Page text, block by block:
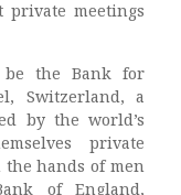
meetings
be the Bank for
Switzerland, a
by the world’s
private
hands of men
of England,